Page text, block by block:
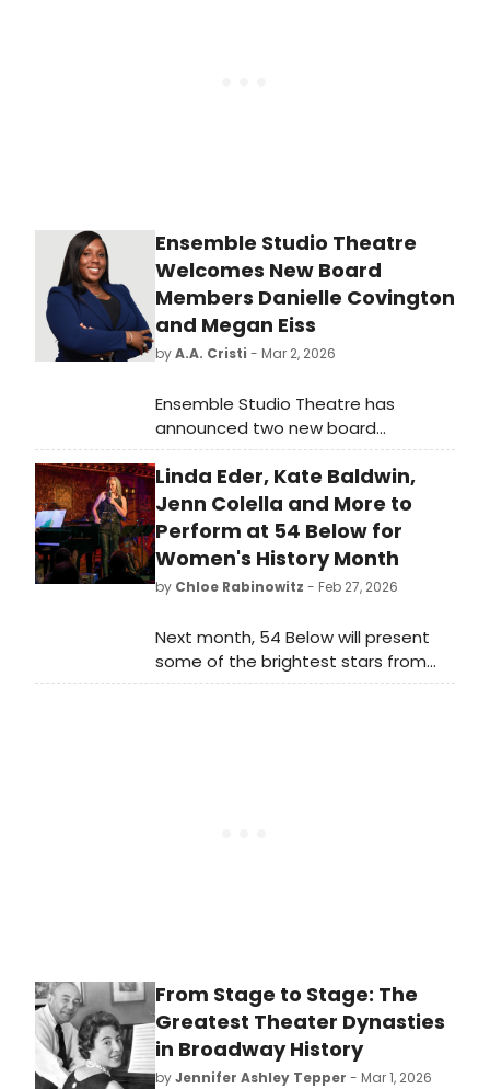
Ensemble Studio Theatre
Welcomes New Board
Members Danielle Covington
and Megan Eiss
byA.A. Cristi - Mar 2, 2026
Ensemble Studio Theatre has
announced two new board
members today: Danielle Covington
and Megan Eiss. Covington and Eiss
join a diverse group of dedicated
individuals, including several notable
artists in the EST community.
Linda Eder, Kate Baldwin,
Jenn Colella and More to
Perform at 54 Below for
Women's History Month
by Chloe Rabinowitz - Feb 27, 2026
Next month, 54 Below will present
some of the brightest stars from
Broadway, cabaret, jazz, and
From Stage to Stage: The
Greatest Theater Dynasties
in Broadway History
byJennifer Ashley Tepper - Mar 1, 2026